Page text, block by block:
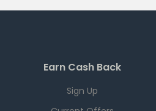
Earn Cash Back
Sign Up